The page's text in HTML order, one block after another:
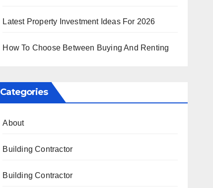
Latest Property Investment Ideas For 2026
How To Choose Between Buying And Renting
Categories
About
Building Contractor
Building Contractor